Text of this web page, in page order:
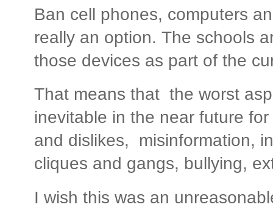
Ban cell phones, computers
really an option. The schools
those devices as part of the
That means that the worst
inevitable in the near future
and dislikes, misinformation,
cliques and gangs, bullying,
I wish this was an